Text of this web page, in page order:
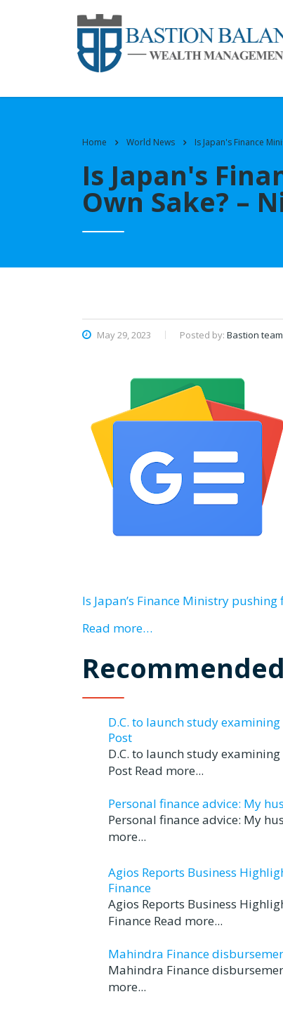
Home World News Is Japan's Finance
Is Japan's
Own Sake? –
May 29, 2023 Posted by: Bastion team
Is Japan’s Finance Ministry
Read more…
D.C. to launch study
Post
D.C. to launch study
Post Read more...
Personal finance advice: My
Personal finance advice: My
more...
Agios Reports Business
Finance
Agios Reports Business
Finance Read more...
Mahindra Finance
Mahindra Finance
more...